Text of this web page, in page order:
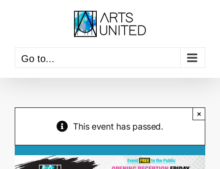
Go to...
This event has passed.
×